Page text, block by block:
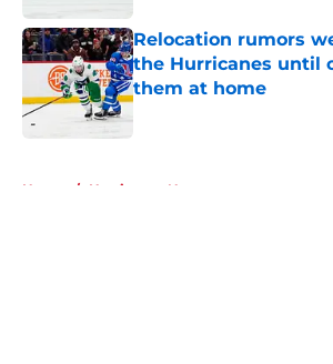
Relocation rumors
the Hurricanes until
them at home
Home / Hurricanes News